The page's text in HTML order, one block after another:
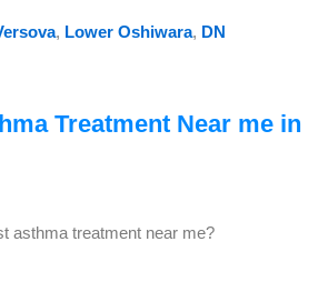
, Lower Oshiwara, DN
Treatment Near me in
asthma treatment near me?